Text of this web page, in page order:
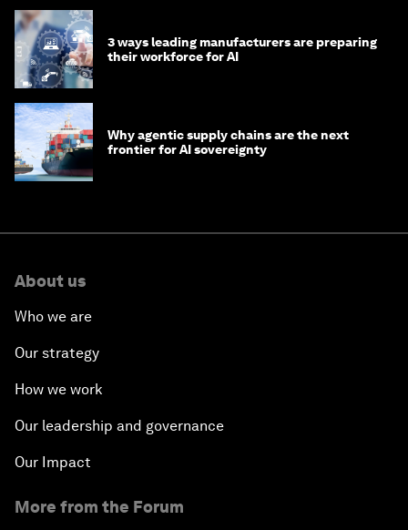
3 ways leading manufacturers are preparing
their workforce for AI
Why agentic supply chains are the next
frontier for AI sovereignty
About us
Who we are
Our strategy
How we work
Our leadership and governance
Our Impact
More from the Forum